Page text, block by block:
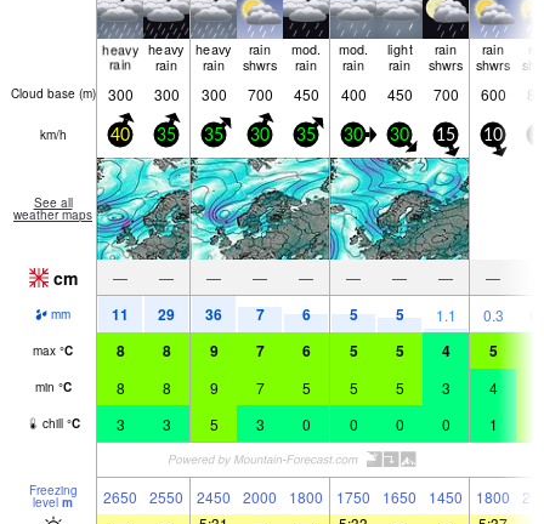
heavy
rain
heavy
rain
heavy
rain
rain
shwrs
mod.
rain
mod.
rain
light
rain
rain
shwrs
rain
shwrs
Cloud base (m) 300 300 300 700 450 400 450 700 600
km/h 40 35 35 30 35 30 30 15 10
See all
weather maps
cm — — — — — — — — —
mm 11 29 36 7 6 5 5 1.1 0.3
max °C 8 8 9 7 6 5 5 4 5
min °C 8 8 9 7 5 5 5 3 4
chill °C 3 3 5 3 0 0 0 0 1
Freezing
level m 2650 2550 2450 2000 1800 1750 1650 1450 1800